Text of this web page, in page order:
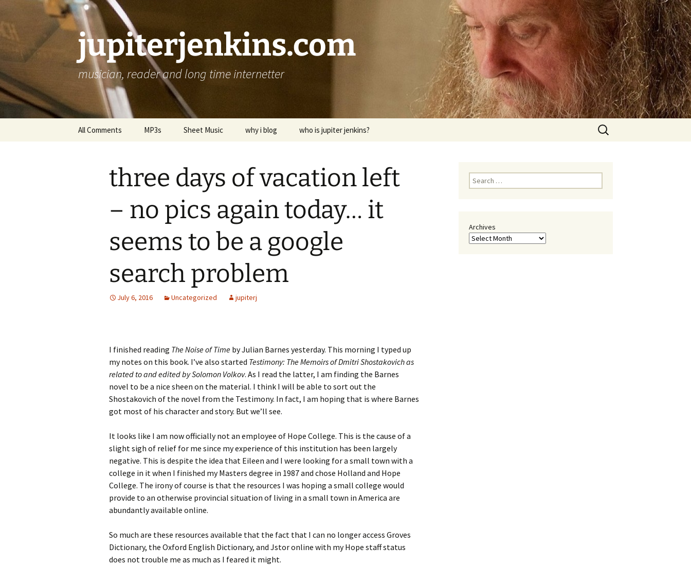
jupiterjenkins.com
musician, reader and long time internetter
All Comments MP3s Sheet Music why i blog who is jupiter jenkins?
Search
for:
three days of vacation left
– no pics again today… it
seems to be a google
search problem
July 6, 2016 Uncategorized jupiterj
I finished reading The Noise of Time by Julian Barnes yesterday. This morning I typed up
my notes on this book. I’ve also started Testimony: The Memoirs of Dmitri Shostakovich as
related to and edited by Solomon Volkov. As I read the latter, I am finding the Barnes
novel to be a nice sheen on the material. I think I will be able to sort out the
Shostakovich of the novel from the Testimony. In fact, I am hoping that is where Barnes
got most of his character and story. But we’ll see.
It looks like I am now officially not an employee of Hope College. This is the cause of a
slight sigh of relief for me since my experience of this institution has been largely
negative. This is despite the idea that Eileen and I were looking for a small town with a
college in it when I finished my Masters degree in 1987 and chose Holland and Hope
College. The irony of course is that the resources I was hoping a small college would
provide to an otherwise provincial situation of living in a small town in America are
abundantly available online.
So much are these resources available that the fact that I can no longer access Groves
Dictionary, the Oxford English Dictionary, and Jstor online with my Hope staff status
does not trouble me as much as I feared it might.
Search
for:
Archives